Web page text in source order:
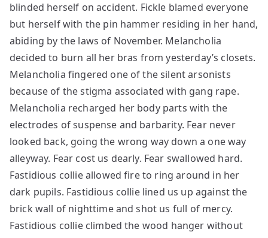
blinded herself on accident. Fickle blamed everyone
but herself with the pin hammer residing in her hand,
abiding by the laws of November. Melancholia
decided to burn all her bras from yesterday’s closets.
Melancholia fingered one of the silent arsonists
because of the stigma associated with gang rape.
Melancholia recharged her body parts with the
electrodes of suspense and barbarity. Fear never
looked back, going the wrong way down a one way
alleyway. Fear cost us dearly. Fear swallowed hard.
Fastidious collie allowed fire to ring around in her
dark pupils. Fastidious collie lined us up against the
brick wall of nighttime and shot us full of mercy.
Fastidious collie climbed the wood hanger without